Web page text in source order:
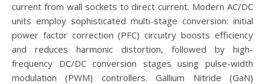
current from wall sockets to direct current. Modern AC/DC
units employ sophisticated multi-stage conversion: initial
power factor correction (PFC) circuitry boosts efficiency
and reduces harmonic distortion, followed by high-
frequency DC/DC conversion stages using pulse-width
modulation (PWM) controllers. Gallium Nitride (GaN)